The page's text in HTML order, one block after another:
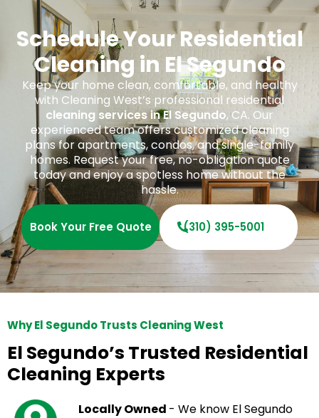
Schedule Your Residential
Cleaning in El Segundo
Keep your home clean, comfortable, and healthy
with Cleaning West’s professional residential
cleaning services in El Segundo, CA. Our
experienced team offers customized cleaning
plans for apartments, condos, and single-family
homes. Request your free, no-obligation quote
today and enjoy a spotless home without the
hassle.
Book Your Free Quote (310) 395-5001
Why El Segundo Trusts Cleaning West
El Segundo’s Trusted Residential
Cleaning Experts
Locally Owned - We know El Segundo